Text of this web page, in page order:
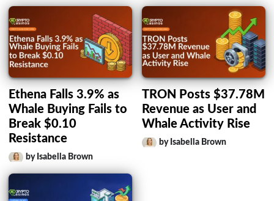
Ethena Falls 3.9% as
Whale Buying Fails to
Break $0.10
Resistance
by Isabella Brown
TRON Posts $37.78M
Revenue as User and
Whale Activity Rise
by Isabella Brown